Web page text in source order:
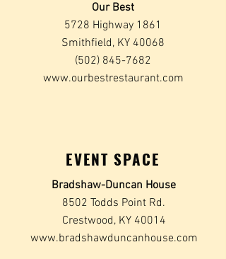
Our Best
5728 Highway 1861
Smithfield, KY 40068
(502) 845-7682
www.ourbestrestaurant.com
EVENT SPACE
Bradshaw-Duncan House
8502 Todds Point Rd.
Crestwood, KY 40014
www.bradshawduncanhouse.com